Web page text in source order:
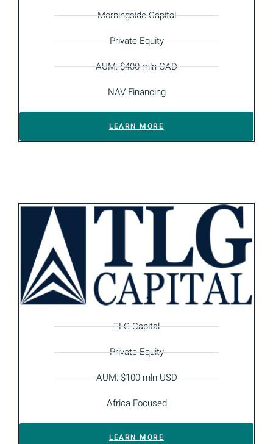
Morningside Capital
Private Equity
AUM: $400 mln CAD
NAV Financing
LEARN MORE
TLG Capital
Private Equity
AUM: $100 mln USD
Africa Focused
LEARN MORE